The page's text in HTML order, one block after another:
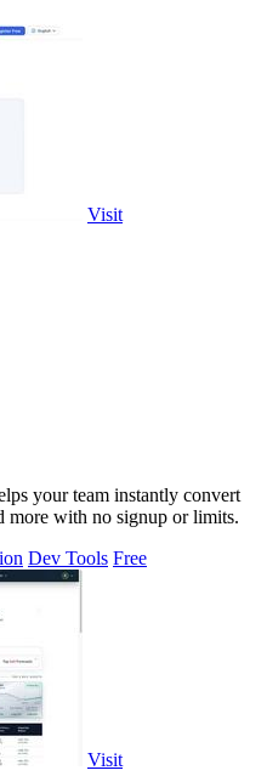
Visit
your team instantly convert
more with no signup or limits.
Dev Tools Free
Visit